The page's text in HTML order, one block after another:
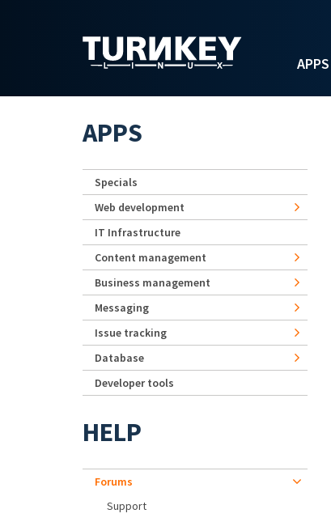
APPS
APPS
Specials
Web development
IT Infrastructure
Content management
Business management
Messaging
Issue tracking
Database
Developer tools
HELP
Forums
Support